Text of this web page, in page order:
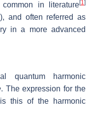
in literature[1]
and often referred as
in a more advanced
quantum harmonic
. The expression for the
this of the harmonic